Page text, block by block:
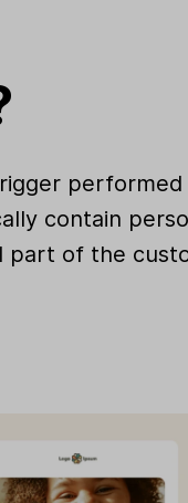
contain
part of the